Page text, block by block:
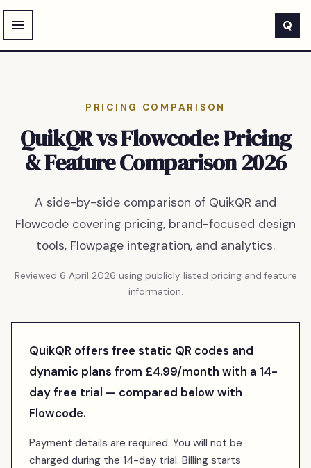
Skip to main content
Q
PRICING COMPARISON
QuikQR vs Flowcode: Pricing
& Feature Comparison 2026
A side-by-side comparison of QuikQR and
Flowcode covering pricing, brand-focused design
tools, Flowpage integration, and analytics.
Reviewed 6 April 2026 using publicly listed pricing and feature
information.
QuikQR offers free static QR codes and
dynamic plans from £4.99/month with a 14-
day free trial — compared below with
Flowcode.
Payment details are required. You will not be
charged during the 14-day trial. Billing starts